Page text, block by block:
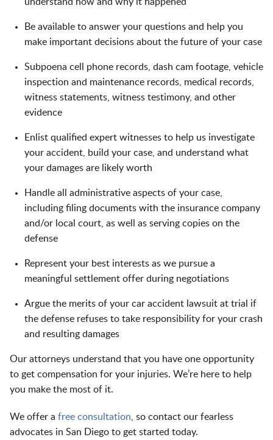
Be available to answer your questions and help you
make important decisions about the future of your case
Subpoena cell phone records, dash cam footage, vehicle
inspection and maintenance records, medical records,
witness statements, witness testimony, and other
evidence
Enlist qualified expert witnesses to help us investigate
your accident, build your case, and understand what
your damages are likely worth
Handle all administrative aspects of your case,
including filing documents with the insurance company
and/or local court, as well as serving copies on the
defense
Represent your best interests as we pursue a
meaningful settlement offer during negotiations
Argue the merits of your car accident lawsuit at trial if
the defense refuses to take responsibility for your crash
and resulting damages
Our attorneys understand that you have one opportunity
to get compensation for your injuries. We’re here to help
you make the most of it.
We offer a free consultation , so contact our fearless
advocates in San Diego to get started today.